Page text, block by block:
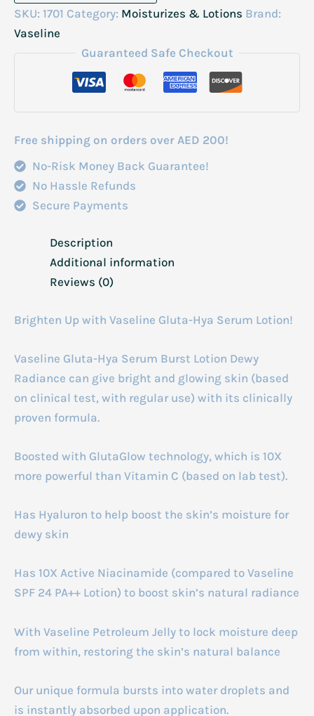
Gluta-
Hya
SKU: 1701 Category: Moisturizes & Lotions Brand:
Vaseline
Guaranteed Safe Checkout
Free shipping on orders over AED 200!
No-Risk Money Back Guarantee!
No Hassle Refunds
Secure Payments
Description
Additional information
Reviews (0)
Brighten Up with Vaseline Gluta-Hya Serum Lotion!
Vaseline Gluta-Hya Serum Burst Lotion Dewy
Radiance can give bright and glowing skin (based
on clinical test, with regular use) with its clinically
proven formula.
Boosted with GlutaGlow technology, which is 10X
more powerful than Vitamin C (based on lab test).
Has Hyaluron to help boost the skin’s moisture for
dewy skin
Has 10X Active Niacinamide (compared to Vaseline
SPF 24 PA++ Lotion) to boost skin’s natural radiance
With Vaseline Petroleum Jelly to lock moisture deep
from within, restoring the skin’s natural balance
Our unique formula bursts into water droplets and
is instantly absorbed upon application.